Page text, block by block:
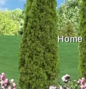
Home